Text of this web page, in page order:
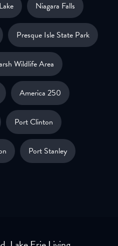
Niagara Falls
Presque Isle State Park
Wildlife Area
America 250
Port Clinton
Port Stanley